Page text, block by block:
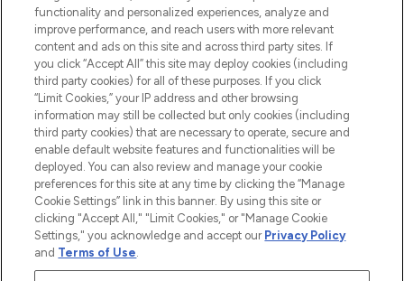
2026 The Hut.com Ltd t/a Lookfantastic.com
THG Beauty Limited (FRN: 1022963), trading as www.lookfantastic.com, is
Pay Securely With
functionality and personalized experiences, analyze and
improve performance, and reach users with more relevant
content and ads on this site and across third party sites. If
you click “Accept All” this site may deploy cookies (including
third party cookies) for all of these purposes. If you click
“Limit Cookies,” your IP address and other browsing
information may still be collected but only cookies (including
third party cookies) that are necessary to operate, secure and
enable default website features and functionalities will be
deployed. You can also review and manage your cookie
preferences for this site at any time by clicking the “Manage
Cookie Settings” link in this banner. By using this site or
clicking "Accept All," "Limit Cookies," or "Manage Cookie
Settings," you acknowledge and accept our Privacy Policy
and Terms of Use.